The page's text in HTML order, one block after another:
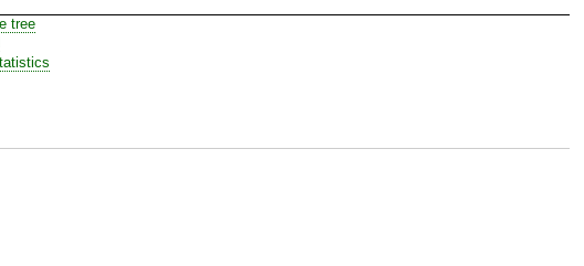
tree